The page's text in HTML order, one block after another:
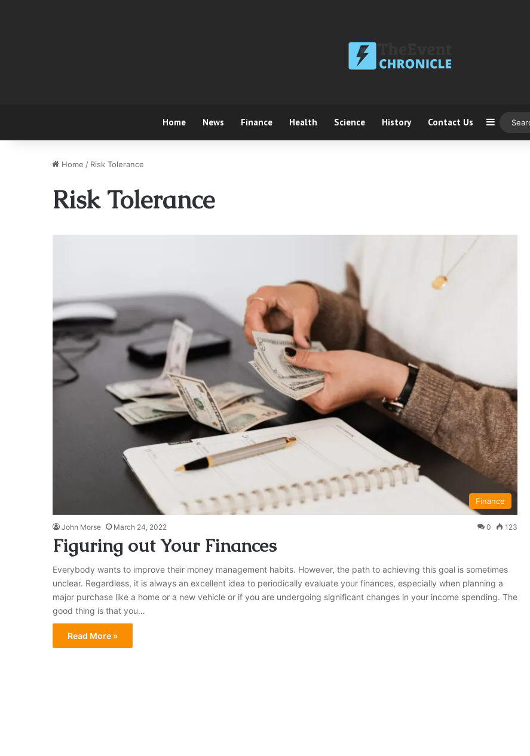
Home News Finance Health Science History Contact Us Sidebar
Home / Risk Tolerance
Risk Tolerance
Finance
John Morse March 24, 2022 0 123
Figuring out Your Finances
Everybody wants to improve their money management habits. However, the path to achieving this goal is sometimes
unclear. Regardless, it is always an excellent idea to periodically evaluate your finances, especially when planning a
major purchase like a home or a new vehicle or if you are undergoing significant changes in your income spending. The
good thing is that you…
Read More »